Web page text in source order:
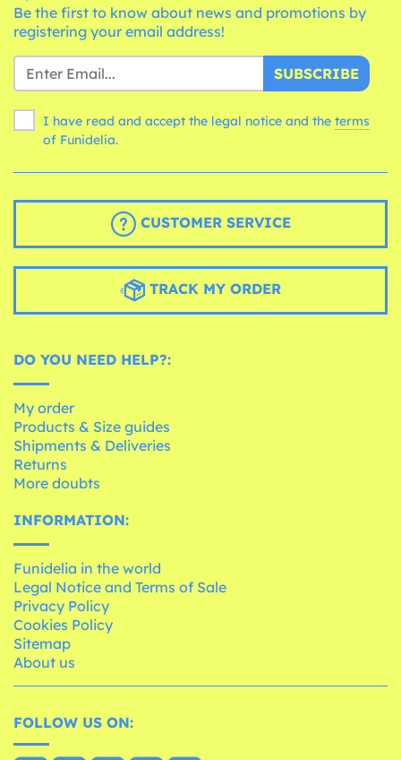
Be the first to know about news and promotions by
registering your email address!
SUBSCRIBE
I have read and accept the legal notice and the terms
of Funidelia.
CUSTOMER SERVICE
TRACK MY ORDER
DO YOU NEED HELP?:
My order
Products & Size guides
Shipments & Deliveries
Returns
More doubts
INFORMATION:
Funidelia in the world
Legal Notice and Terms of Sale
Privacy Policy
Cookies Policy
Sitemap
About us
FOLLOW US ON: